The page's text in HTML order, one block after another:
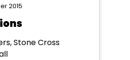
2015
Stone Cross